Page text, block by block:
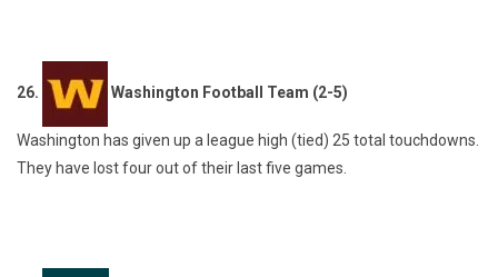
26. Washington Football Team (2-5)
Washington has given up a league high (tied) 25 total touchdowns.
They have lost four out of their last five games.